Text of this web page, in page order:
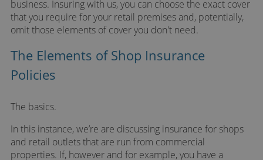
business. Insuring with us, you can choose the exact cover
that you require for your retail premises and, potentially,
omit those elements of cover you don't need.
The Elements of Shop Insurance
Policies
The basics.
In this instance, we’re are discussing insurance for shops
and retail outlets that are run from commercial
properties. If, however and for example, you have a